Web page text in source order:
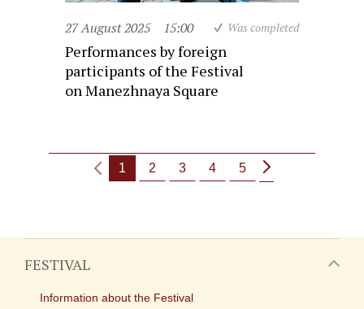
27 August 2025 15:00 Was completed
Performances by foreign
participants of the Festival
on Manezhnaya Square
1 2 3 4 5
FESTIVAL
Information about the Festival